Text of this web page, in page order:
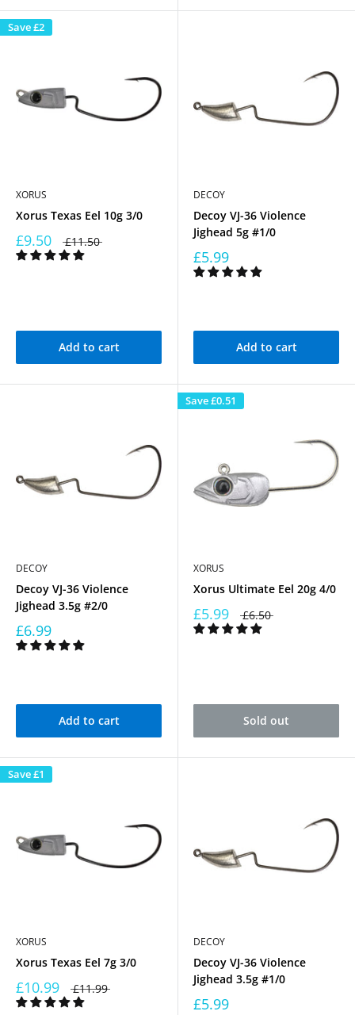
Save£2
XORUS
Xorus Texas Eel 10g 3/0
£9.50 £11.50
Add to cart
DECOY
Decoy VJ-36 Violence
Jighead 5g #1/0
£5.99
Add to cart
DECOY
Decoy VJ-36 Violence
Jighead 3.5g #2/0
£6.99
Add to cart
Save£0.51
XORUS
Xorus Ultimate Eel 20g 4/0
£5.99 £6.50
Sold out
Save£1
XORUS
Xorus Texas Eel 7g 3/0
£10.99 £11.99
DECOY
Decoy VJ-36 Violence
Jighead 3.5g #1/0
£5.99